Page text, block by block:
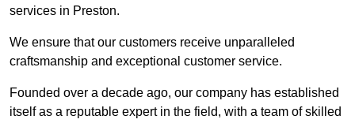
services in Preston.
We ensure that our customers receive unparalleled
craftsmanship and exceptional customer service.
Founded over a decade ago, our company has established
itself as a reputable expert in the field, with a team of skilled